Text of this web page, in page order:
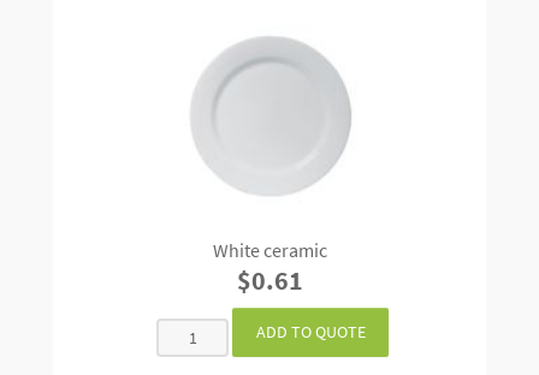
White ceramic
$0.61